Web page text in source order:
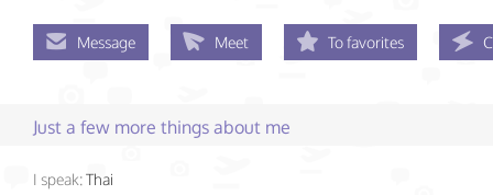
Message Meet To favorites
Just a few more things about me
I speak:Thai